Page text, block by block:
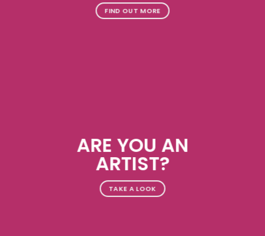
FIND OUT MORE
ARE YOU AN
ARTIST?
TAKE A LOOK